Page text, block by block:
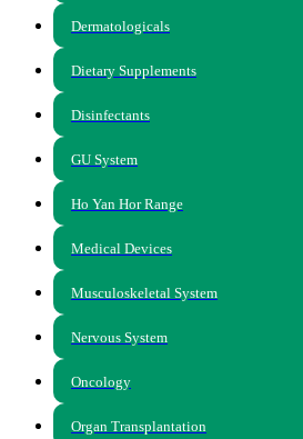
Dermatologicals
Dietary Supplements
Disinfectants
GU System
Ho Yan Hor Range
Medical Devices
Musculoskeletal System
Nervous System
Oncology
Organ Transplantation